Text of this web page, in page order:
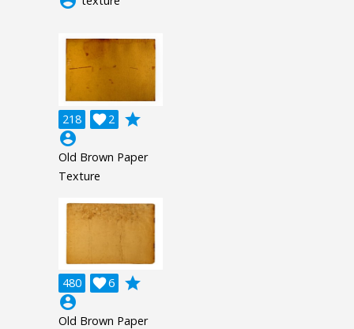
218 2

grade
account_circle
Old Brown Paper
Texture
480 6

grade
account_circle
Old Brown Paper